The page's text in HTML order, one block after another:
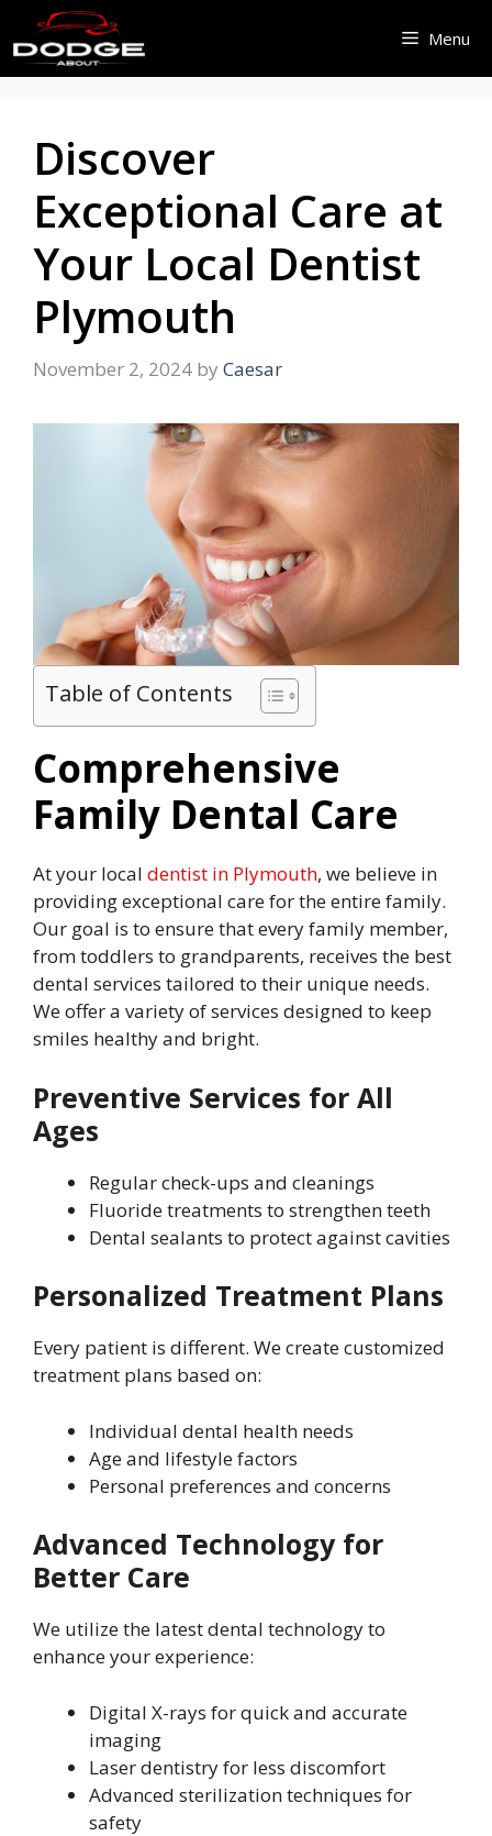
to
content
Menu
Discover
Exceptional Care at
Your Local Dentist
Plymouth
November 2, 2024 by Caesar
Table of Contents
Comprehensive
Family Dental Care
At your local dentist in Plymouth, we believe in
providing exceptional care for the entire family.
Our goal is to ensure that every family member,
from toddlers to grandparents, receives the best
dental services tailored to their unique needs.
We offer a variety of services designed to keep
smiles healthy and bright.
Preventive Services for All
Ages
Regular check-ups and cleanings
Fluoride treatments to strengthen teeth
Dental sealants to protect against cavities
Personalized Treatment Plans
Every patient is different. We create customized
treatment plans based on:
Individual dental health needs
Age and lifestyle factors
Personal preferences and concerns
Advanced Technology for
Better Care
We utilize the latest dental technology to
enhance your experience:
Digital X-rays for quick and accurate
imaging
Laser dentistry for less discomfort
Advanced sterilization techniques for
safety